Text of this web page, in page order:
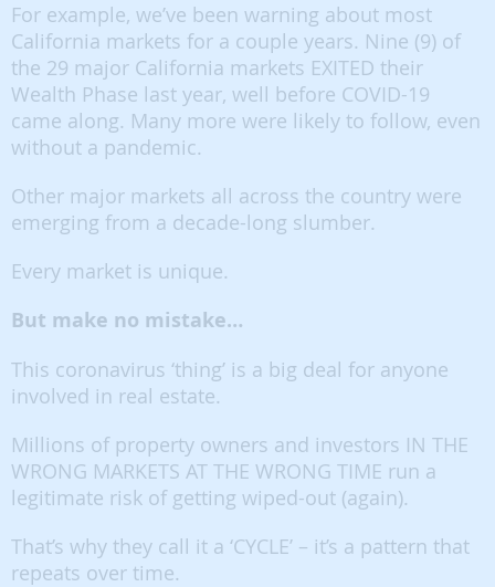
For example, we’ve been warning about most
California markets for a couple years. Nine (9) of
the 29 major California markets EXITED their
Wealth Phase last year, well before COVID-19
came along. Many more were likely to follow, even
without a pandemic.
Other major markets all across the country were
emerging from a decade-long slumber.
Every market is unique.
But make no mistake…
This coronavirus ‘thing’ is a big deal for anyone
involved in real estate.
Millions of property owners and investors IN THE
WRONG MARKETS AT THE WRONG TIME run a
legitimate risk of getting wiped-out (again).
That’s why they call it a ‘CYCLE’ – it’s a pattern that
repeats over time.